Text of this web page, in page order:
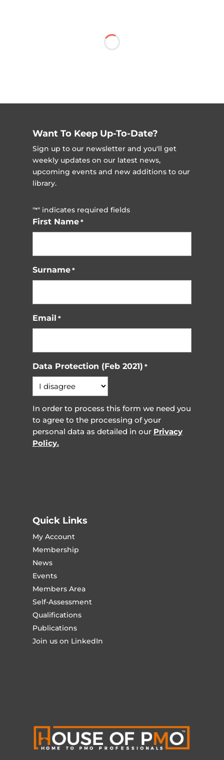
Want To Keep Up-To-Date?
Sign up to our newsletter and you'll get
weekly updates on our latest news,
upcoming events and new additions to our
library.
"*" indicates required fields
First Name *
Surname *
Email *
Data Protection (Feb 2021) *
In order to process this form we need you
to agree to the processing of your
personal data as detailed in our Privacy
Policy.
Quick Links
My Account
Membership
News
Events
Members Area
Self-Assessment
Qualifications
Publications
Join us on LinkedIn